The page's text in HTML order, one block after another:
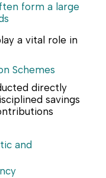
form a large
a vital role in
Schemes
directly
savings
and